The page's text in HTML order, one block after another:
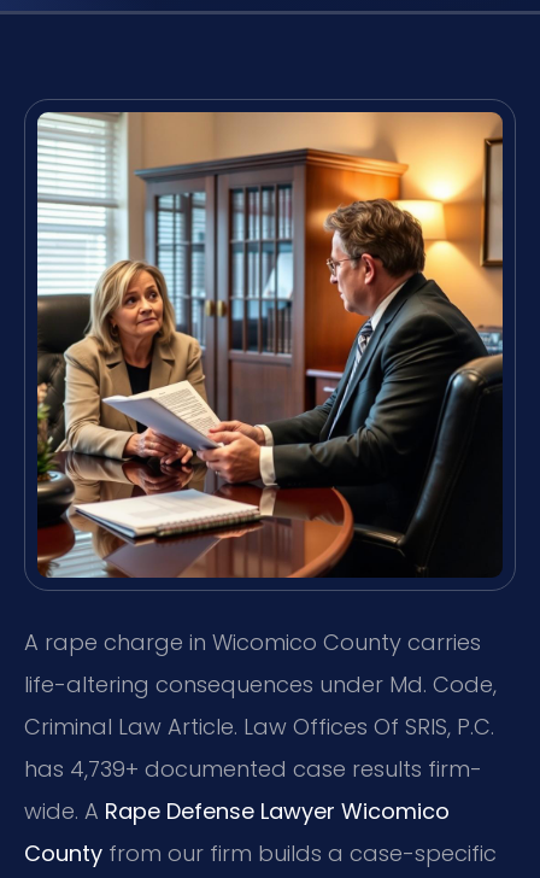
A rape charge in Wicomico County carries
life-altering consequences under Md. Code,
Criminal Law Article. Law Offices Of SRIS, P.C.
has 4,739+ documented case results firm-
wide. A Rape Defense Lawyer Wicomico
County from our firm builds a case-specific